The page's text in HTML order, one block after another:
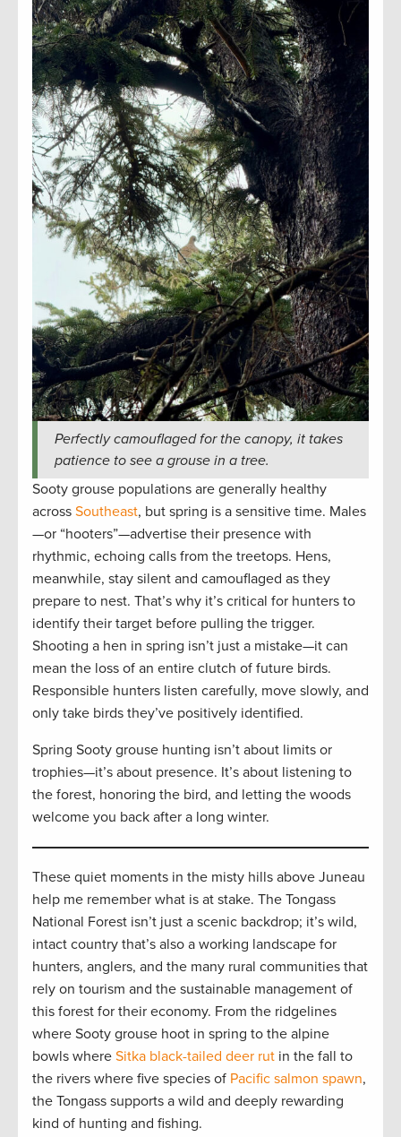
Perfectly camouflaged for the canopy, it takes
patience to see a grouse in a tree.
Sooty grouse populations are generally healthy
across Southeast, but spring is a sensitive time. Males
—or “hooters”—advertise their presence with
rhythmic, echoing calls from the treetops. Hens,
meanwhile, stay silent and camouflaged as they
prepare to nest. That’s why it’s critical for hunters to
identify their target before pulling the trigger.
Shooting a hen in spring isn’t just a mistake—it can
mean the loss of an entire clutch of future birds.
Responsible hunters listen carefully, move slowly, and
only take birds they’ve positively identified.
Spring Sooty grouse hunting isn’t about limits or
trophies—it’s about presence. It’s about listening to
the forest, honoring the bird, and letting the woods
welcome you back after a long winter.
These quiet moments in the misty hills above Juneau
help me remember what is at stake. The Tongass
National Forest isn’t just a scenic backdrop; it’s wild,
intact country that’s also a working landscape for
hunters, anglers, and the many rural communities that
rely on tourism and the sustainable management of
this forest for their economy. From the ridgelines
where Sooty grouse hoot in spring to the alpine
bowls where Sitka black-tailed deer rut in the fall to
the rivers where five species of Pacific salmon spawn,
the Tongass supports a wild and deeply rewarding
kind of hunting and fishing.